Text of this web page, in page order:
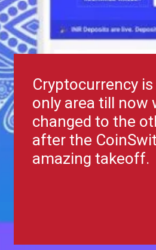
Cryptocurrency
only area till now
changed to the
after the
amazing takeoff.